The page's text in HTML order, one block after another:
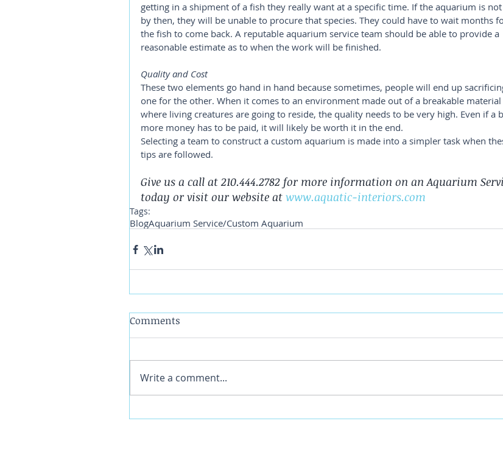
getting in a shipment of a fish they really want at a specific time. If the aquarium is
by then, they will be unable to procure that species. They could have to wait months
the fish to come back. A reputable aquarium service team should be able to provide a
reasonable estimate as to when the work will be finished.
Quality and Cost
These two elements go hand in hand because sometimes, people will end up
one for the other. When it comes to an environment made out of a breakable material
where living creatures are going to reside, the quality needs to be very high. Even if a
more money has to be paid, it will likely be worth it in the end.
Selecting a team to construct a custom aquarium is made into a simpler task when
tips are followed.
Give us a call at 210.444.2782 for more information on an Aquarium
today or visit our website at www.aquatic-interiors.com
Tags:
BlogAquarium Service/Custom Aquarium
Comments
Write a comment...